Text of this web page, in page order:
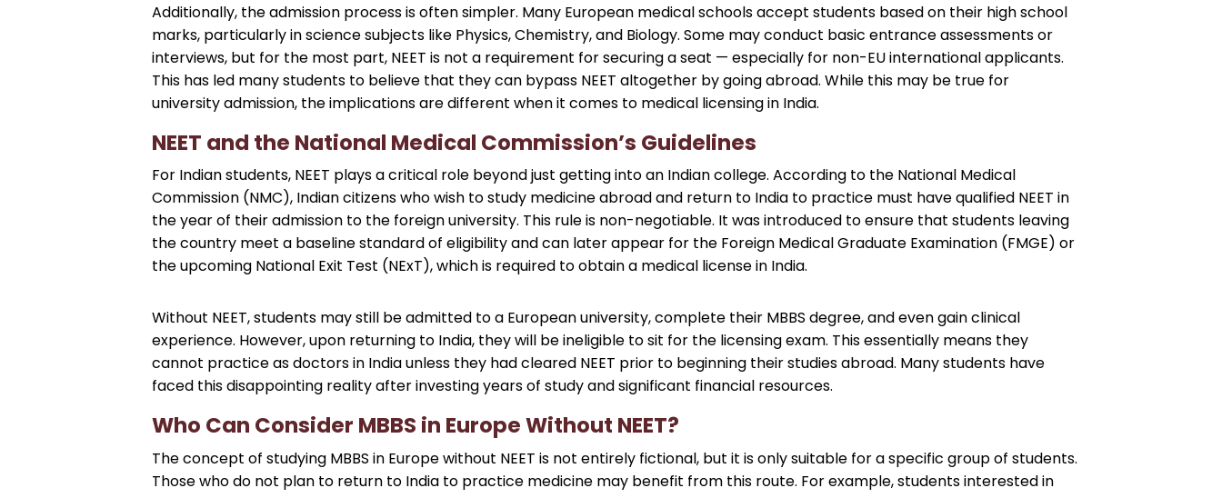
Additionally, the admission process is often simpler. Many European medical schools accept students based on their high school
marks, particularly in science subjects like Physics, Chemistry, and Biology. Some may conduct basic entrance assessments or
interviews, but for the most part, NEET is not a requirement for securing a seat — especially for non-EU international applicants.
This has led many students to believe that they can bypass NEET altogether by going abroad. While this may be true for
university admission, the implications are different when it comes to medical licensing in India.
NEET and the National Medical Commission’s Guidelines
For Indian students, NEET plays a critical role beyond just getting into an Indian college. According to the National Medical
Commission (NMC), Indian citizens who wish to study medicine abroad and return to India to practice must have qualified NEET in
the year of their admission to the foreign university. This rule is non-negotiable. It was introduced to ensure that students leaving
the country meet a baseline standard of eligibility and can later appear for the Foreign Medical Graduate Examination (FMGE) or
the upcoming National Exit Test (NExT), which is required to obtain a medical license in India.
Without NEET, students may still be admitted to a European university, complete their MBBS degree, and even gain clinical
experience. However, upon returning to India, they will be ineligible to sit for the licensing exam. This essentially means they
cannot practice as doctors in India unless they had cleared NEET prior to beginning their studies abroad. Many students have
faced this disappointing reality after investing years of study and significant financial resources.
Who Can Consider MBBS in Europe Without NEET?
The concept of studying MBBS in Europe without NEET is not entirely fictional, but it is only suitable for a specific group of students.
Those who do not plan to return to India to practice medicine may benefit from this route. For example, students interested in